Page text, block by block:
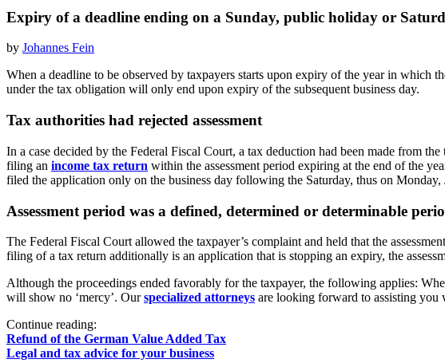
Expiry of a deadline ending on a Sunday, public holiday or
by Johannes Fein
When a deadline to be observed by taxpayers starts upon expiry of the year in which
under the tax obligation will only end upon expiry of the subsequent business day.
Tax authorities had rejected assessment
In a case decided by the Federal Fiscal Court, a tax deduction had been made from
filing an income tax return within the assessment period expiring at the end of the
filed the application only on the business day following the Saturday, thus on Monday,
Assessment period was a defined, determined or determinable
The Federal Fiscal Court allowed the taxpayer’s complaint and held that the
filing of a tax return additionally is an application that is stopping an expiry, the
Although the proceedings ended favorably for the taxpayer, the following applies:
will show no ‘mercy’. Ourspecialized attorneys are looking forward to assisting you
Continue reading:
Refund of the German Value Added Tax
Legal and tax advice for your business